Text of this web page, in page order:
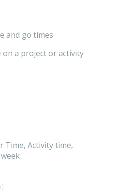
and go times
a project or activity
Time, Activity time,